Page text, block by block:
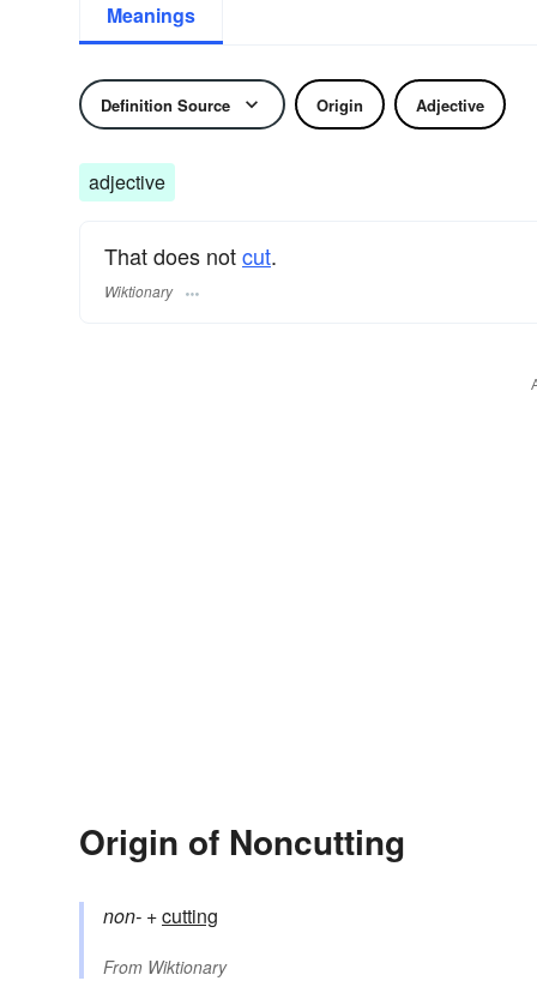
Meanings
Definition Source Origin Adjective
adjective
That does notcut.
Wiktionary
Origin of Noncutting
non- +‎cutting
From Wiktionary